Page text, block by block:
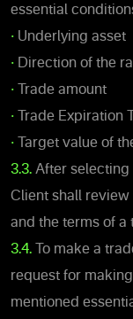
essential
• Underlying asset
• Direction of the
• Trade amount
• Trade Expiration
•
Target value of
3.3. After selecting
Client shall
and the terms of a
3.4. To make a
request for
mentioned